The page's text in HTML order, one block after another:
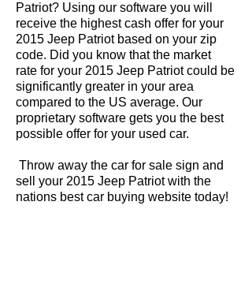
Patriot? Using our software you will
receive the highest cash offer for your
2015 Jeep Patriot based on your zip
code. Did you know that the market
rate for your 2015 Jeep Patriot could be
significantly greater in your area
compared to the US average. Our
proprietary software gets you the best
possible offer for your used car.
Throw away the car for sale sign and
sell your 2015 Jeep Patriot with the
nations best car buying website today!